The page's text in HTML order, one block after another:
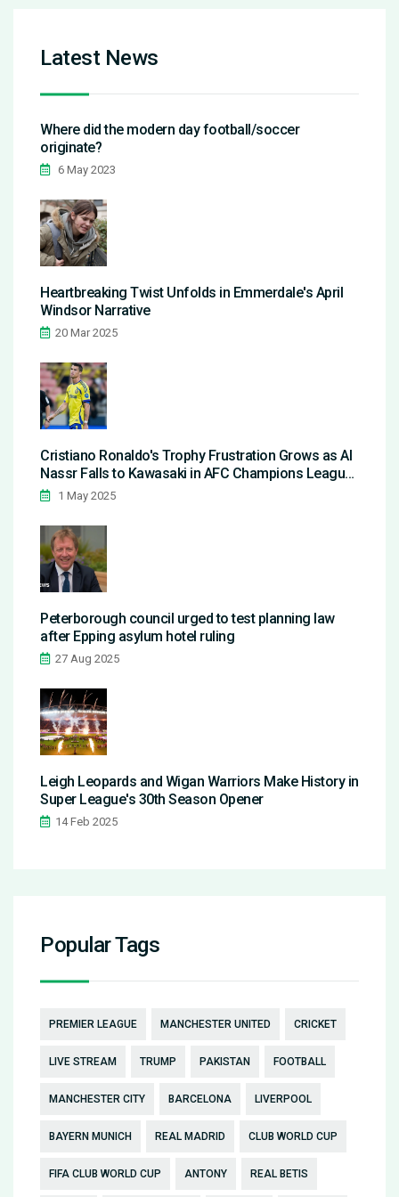
Latest News
Where did the modern day football/soccer
originate?
6 May 2023
Heartbreaking Twist Unfolds in Emmerdale's April
Windsor Narrative
20 Mar 2025
Cristiano Ronaldo's Trophy Frustration Grows as Al
Nassr Falls to Kawasaki in AFC Champions League
Elite Semifinal
1 May 2025
Peterborough council urged to test planning law
after Epping asylum hotel ruling
27 Aug 2025
Leigh Leopards and Wigan Warriors Make History in
Super League's 30th Season Opener
14 Feb 2025
Popular Tags
PREMIER LEAGUE MANCHESTER UNITED CRICKET
LIVE STREAM TRUMP PAKISTAN FOOTBALL
MANCHESTER CITY BARCELONA LIVERPOOL
BAYERN MUNICH REAL MADRID CLUB WORLD CUP
FIFA CLUB WORLD CUP ANTONY REAL BETIS